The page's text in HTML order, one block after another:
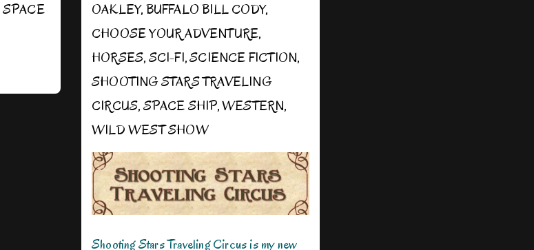
SPACE
OAKLEY,BUFFALO BILL CODY,
CHOOSE YOUR ADVENTURE,
HORSES,SCI-FI,SCIENCE FICTION,
SHOOTING STARS TRAVELING
CIRCUS,SPACE SHIP,WESTERN,
WILD WEST SHOW
Shooting Stars Traveling Circus is my new